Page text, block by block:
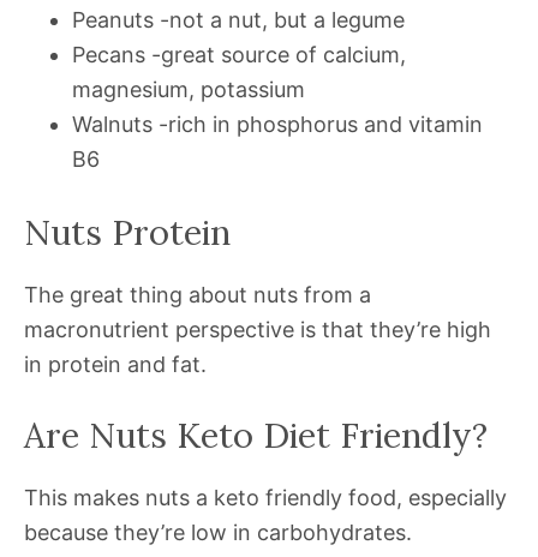
Peanuts -not a nut, but a legume
Pecans -great source of calcium,
magnesium, potassium
Walnuts -rich in phosphorus and vitamin
B6
Nuts Protein
The great thing about nuts from a
macronutrient perspective is that they’re high
in protein and fat.
Are Nuts Keto Diet Friendly?
This makes nuts a keto friendly food, especially
because they’re low in carbohydrates.